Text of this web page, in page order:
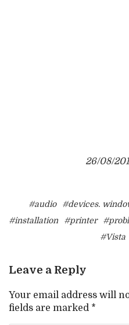
26/08/
#audio #devices.
#installation
#printer
#Vista
Leave a Reply
Your email address will
fields are marked *